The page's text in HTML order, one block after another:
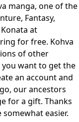
manga, one of the
Fantasy,
at
for free. Kohva
of other
you want to get the
an account and
our ancestors
for a gift. Thanks
easier.